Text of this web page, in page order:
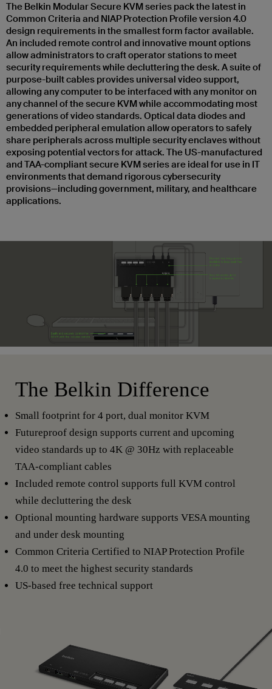
The Belkin Modular Secure KVM series pack the latest in
Common Criteria and NIAP Protection Profile version 4.0
design requirements in the smallest form factor available.
An included remote control and innovative mount options
allow administrators to craft operator stations to meet
security requirements while decluttering the desk. A suite of
purpose-built cables provides universal video support,
allowing any computer to be interfaced with any monitor on
any channel of the secure KVM while accommodating most
generations of video standards. Optical data diodes and
embedded peripheral emulation allow operators to safely
share peripherals across multiple security enclaves without
exposing potential vectors for attack. The US-manufactured
and TAA-compliant secure KVM series are ideal for use in IT
environments that demand rigorous cybersecurity
provisions—including government, military, and healthcare
applications.
The Belkin Difference
Small footprint for 4 port, dual monitor KVM
Futureproof design supports current and upcoming
video standards up to 4K @ 30Hz with replaceable
TAA-compliant cables
Included remote control supports full KVM control
while decluttering the desk
Optional mounting hardware supports VESA mounting
and under desk mounting
Common Criteria Certified to NIAP Protection Profile
4.0 to meet the highest security standards
US-based free technical support